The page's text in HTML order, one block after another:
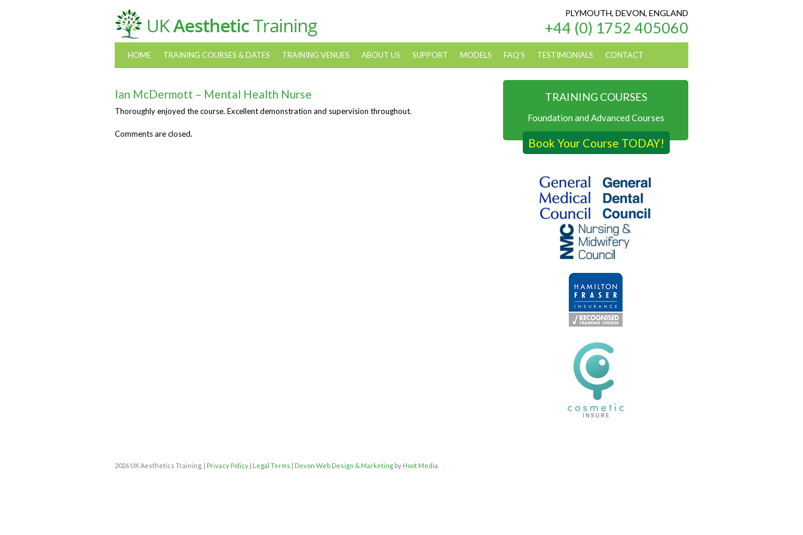
PLYMOUTH, DEVON, ENGLAND
+44 (0) 1752 405060
HOME TRAINING COURSES & DATES TRAINING VENUES ABOUT US SUPPORT MODELS FAQ’S TESTIMONIALS CONTACT
Ian McDermott – Mental Health Nurse
Thoroughly enjoyed the course. Excellent demonstration and supervision throughout.
Comments are closed.
TRAINING COURSES
Foundation and Advanced Courses
Book Your Course TODAY!
2026 UK Aesthetics Training. | Privacy Policy | Legal Terms | Devon Web Design & Marketing by Hoot Media